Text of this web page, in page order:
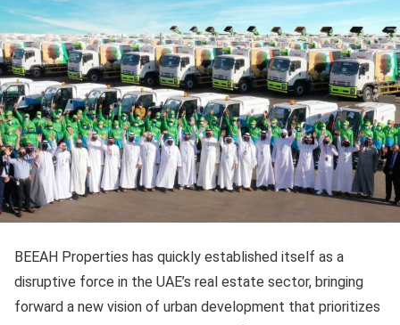
BEEAH Properties has quickly established itself as a
disruptive force in the UAE’s real estate sector, bringing
forward a new vision of urban development that prioritizes